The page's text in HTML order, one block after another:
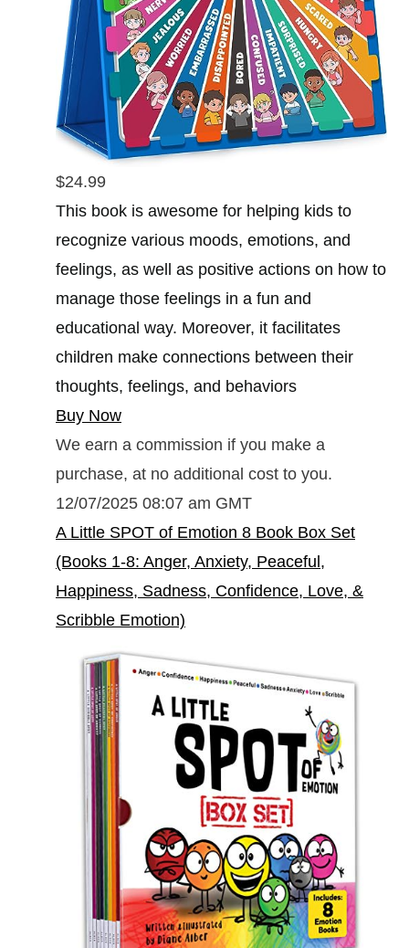
$24.99
This book is awesome for helping kids to
recognize various moods, emotions, and
feelings, as well as positive actions on how to
manage those feelings in a fun and
educational way. Moreover, it facilitates
children make connections between their
thoughts, feelings, and behaviors
Buy Now
We earn a commission if you make a
purchase, at no additional cost to you.
12/07/2025 08:07 am GMT
A Little SPOT of Emotion 8 Book Box Set
(Books 1-8: Anger, Anxiety, Peaceful,
Happiness, Sadness, Confidence, Love, &
Scribble Emotion)